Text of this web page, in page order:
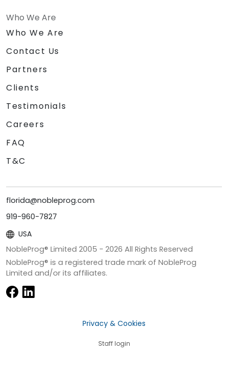
Who We Are
Who We Are
Contact Us
Partners
Clients
Testimonials
Careers
FAQ
T&C
florida@nobleprog.com
919-960-7827
USA
NobleProg® Limited 2005 - 2026 All Rights Reserved
NobleProg® is a registered trade mark of NobleProg
Limited and/or its affiliates.
Privacy & Cookies
Staff login